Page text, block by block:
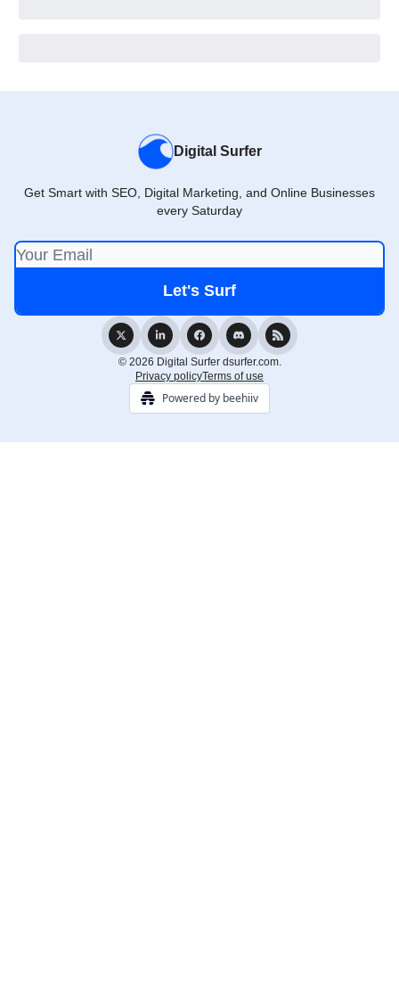
Digital Surfer
Get Smart with SEO, Digital Marketing, and Online Businesses
every Saturday
© 2026 Digital Surfer dsurfer.com.
Privacy policyTerms of use
Powered by beehiiv